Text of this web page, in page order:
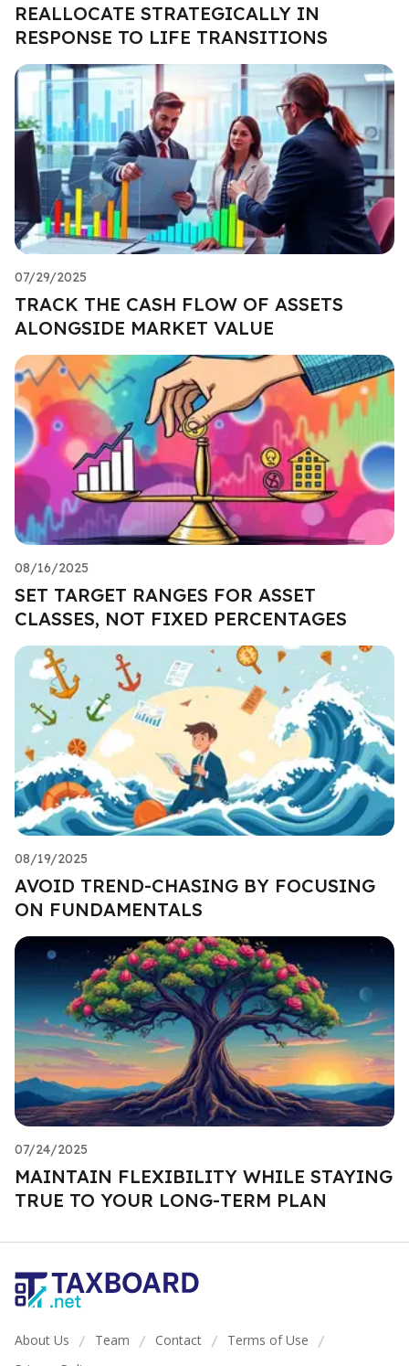
REALLOCATE STRATEGICALLY IN
RESPONSE TO LIFE TRANSITIONS
07/29/2025
TRACK THE CASH FLOW OF ASSETS
ALONGSIDE MARKET VALUE
08/16/2025
SET TARGET RANGES FOR ASSET
CLASSES, NOT FIXED PERCENTAGES
08/19/2025
AVOID TREND-CHASING BY FOCUSING
ON FUNDAMENTALS
07/24/2025
MAINTAIN FLEXIBILITY WHILE STAYING
TRUE TO YOUR LONG-TERM PLAN
About Us / Team / Contact / Terms of Use /